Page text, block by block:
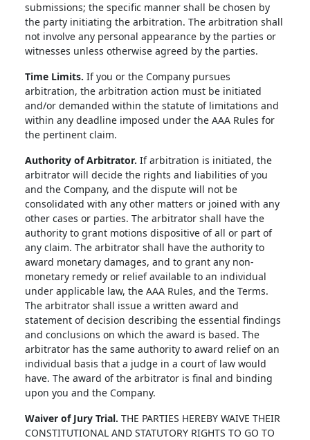
submissions; the specific manner shall be chosen by
the party initiating the arbitration. The arbitration shall
not involve any personal appearance by the parties or
witnesses unless otherwise agreed by the parties.
Time Limits. If you or the Company pursues
arbitration, the arbitration action must be initiated
and/or demanded within the statute of limitations and
within any deadline imposed under the AAA Rules for
the pertinent claim.
Authority of Arbitrator. If arbitration is initiated, the
arbitrator will decide the rights and liabilities of you
and the Company, and the dispute will not be
consolidated with any other matters or joined with any
other cases or parties. The arbitrator shall have the
authority to grant motions dispositive of all or part of
any claim. The arbitrator shall have the authority to
award monetary damages, and to grant any non-
monetary remedy or relief available to an individual
under applicable law, the AAA Rules, and the Terms.
The arbitrator shall issue a written award and
statement of decision describing the essential findings
and conclusions on which the award is based. The
arbitrator has the same authority to award relief on an
individual basis that a judge in a court of law would
have. The award of the arbitrator is final and binding
upon you and the Company.
Waiver of Jury Trial. THE PARTIES HEREBY WAIVE THEIR
CONSTITUTIONAL AND STATUTORY RIGHTS TO GO TO